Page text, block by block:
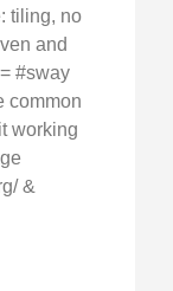
tiling, no
and
#sway
common
working
&